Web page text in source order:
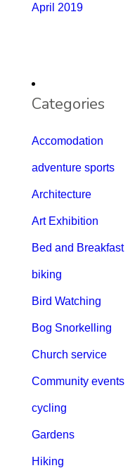
April 2019
Categories
Accomodation
adventure sports
Architecture
Art Exhibition
Bed and Breakfast
biking
Bird Watching
Bog Snorkelling
Church service
Community events
cycling
Gardens
Hiking